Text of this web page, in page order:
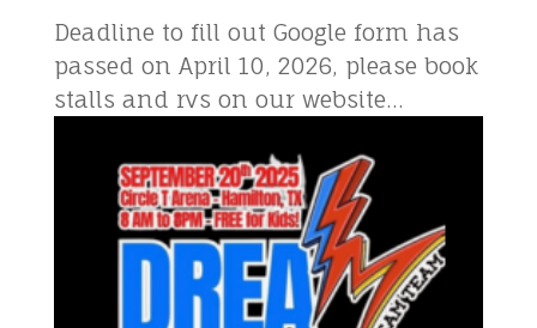
Deadline to fill out Google form has
passed on April 10, 2026, please book
stalls and rvs on our website...